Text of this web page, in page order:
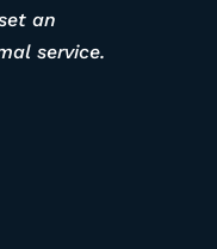
an
service.